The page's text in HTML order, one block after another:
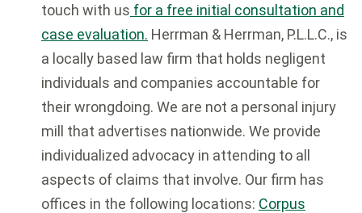
touch with us for a free initial consultation and
case evaluation. Herrman & Herrman, P.L.L.C., is
a locally based law firm that holds negligent
individuals and companies accountable for
their wrongdoing. We are not a personal injury
mill that advertises nationwide. We provide
individualized advocacy in attending to all
aspects of claims that involve. Our firm has
offices in the following locations: Corpus